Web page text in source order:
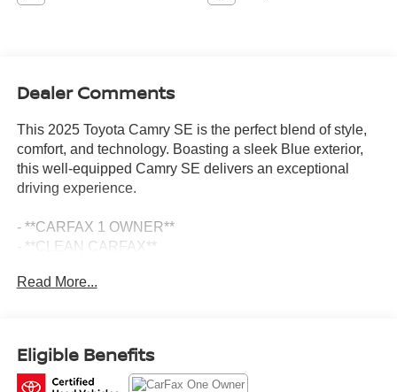
Dealer Comments
This 2025 Toyota Camry SE is the perfect blend of style,
comfort, and technology. Boasting a sleek Blue exterior,
this well-equipped Camry SE delivers an exceptional
driving experience.
- **CARFAX 1 OWNER**
- **CLEAN CARFAX**
- Convenience Package including Auto-Dimming
Slip into the driver's seat and you'll be surrounded by a
host of premium features that elevate your daily commute.
Read More...
Eligible Benefits